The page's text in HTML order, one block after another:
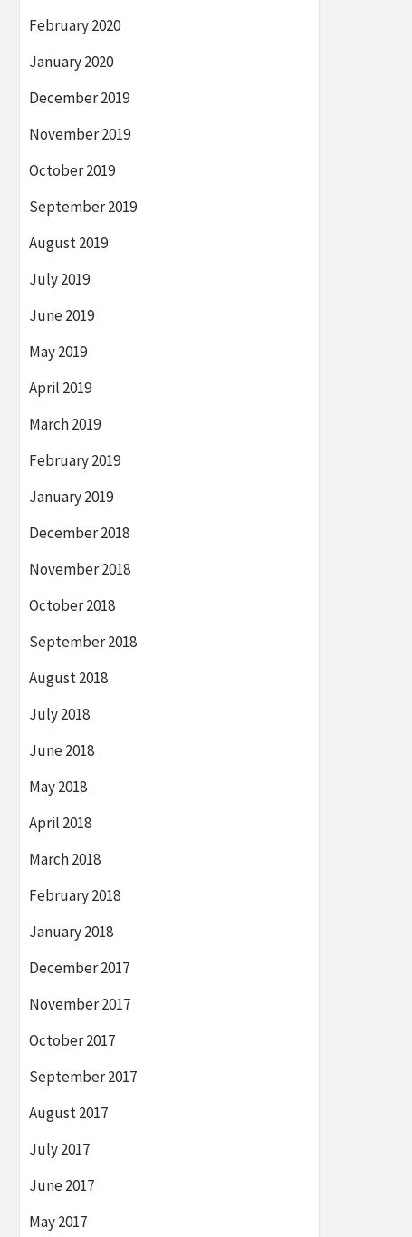
February 2020
January 2020
December 2019
November 2019
October 2019
September 2019
August 2019
July 2019
June 2019
May 2019
April 2019
March 2019
February 2019
January 2019
December 2018
November 2018
October 2018
September 2018
August 2018
July 2018
June 2018
May 2018
April 2018
March 2018
February 2018
January 2018
December 2017
November 2017
October 2017
September 2017
August 2017
July 2017
June 2017
May 2017